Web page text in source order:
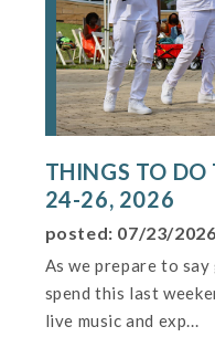
THINGS TO DO
24-26, 2026
posted: 07/23/2026
As we prepare to
spend this last
live music and exp...